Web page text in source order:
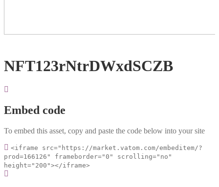
NFT123rNtrDWxdSCZB
Embed code
To embed this asset, copy and paste the code below into your site
<iframe src="https://market.vatom.com/embeditem/?
prod=166126" frameborder="0" scrolling="no"
height="200"></iframe>